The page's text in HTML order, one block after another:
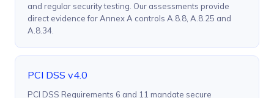
and regular security testing. Our assessments provide
direct evidence for Annex A controls A.8.8, A.8.25 and
A.8.34.
PCI DSS v4.0
PCI DSS Requirements 6 and 11 mandate secure